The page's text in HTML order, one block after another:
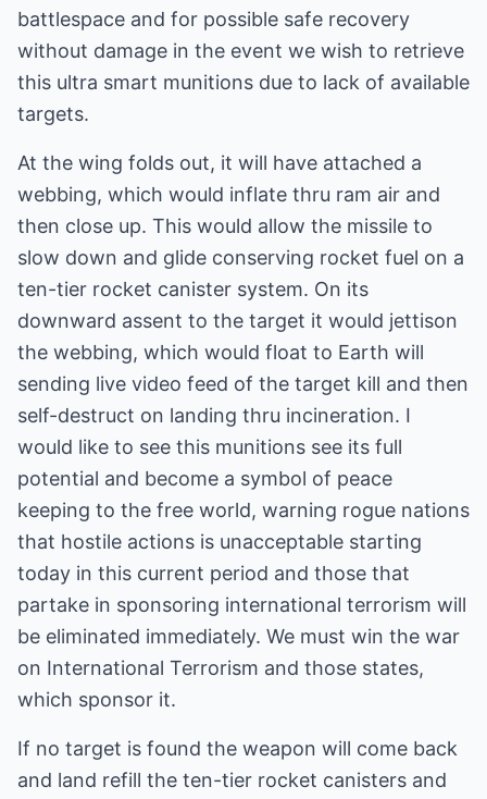
battlespace and for possible safe recovery
without damage in the event we wish to retrieve
this ultra smart munitions due to lack of available
targets.
At the wing folds out, it will have attached a
webbing, which would inflate thru ram air and
then close up. This would allow the missile to
slow down and glide conserving rocket fuel on a
ten-tier rocket canister system. On its
downward assent to the target it would jettison
the webbing, which would float to Earth will
sending live video feed of the target kill and then
self-destruct on landing thru incineration. I
would like to see this munitions see its full
potential and become a symbol of peace
keeping to the free world, warning rogue nations
that hostile actions is unacceptable starting
today in this current period and those that
partake in sponsoring international terrorism will
be eliminated immediately. We must win the war
on International Terrorism and those states,
which sponsor it.
If no target is found the weapon will come back
and land refill the ten-tier rocket canisters and